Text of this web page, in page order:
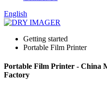
English
Getting started
Portable Film Printer
Portable Film Printer - China
Factory